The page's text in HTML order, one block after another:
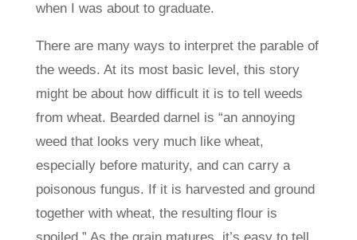
when I was about to graduate.
There are many ways to interpret the parable of
the weeds. At its most basic level, this story
might be about how difficult it is to tell weeds
from wheat. Bearded darnel is “an annoying
weed that looks very much like wheat,
especially before maturity, and can carry a
poisonous fungus. If it is harvested and ground
together with wheat, the resulting flour is